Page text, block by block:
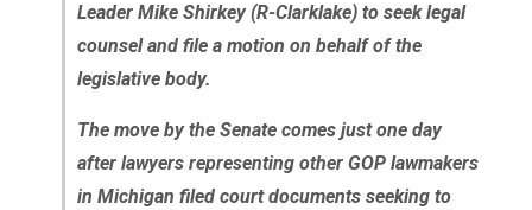
Leader Mike Shirkey (R-Clarklake) to seek legal
counsel and file a motion on behalf of the
legislative body.
The move by the Senate comes just one day
after lawyers representing other GOP lawmakers
in Michigan filed court documents seeking to